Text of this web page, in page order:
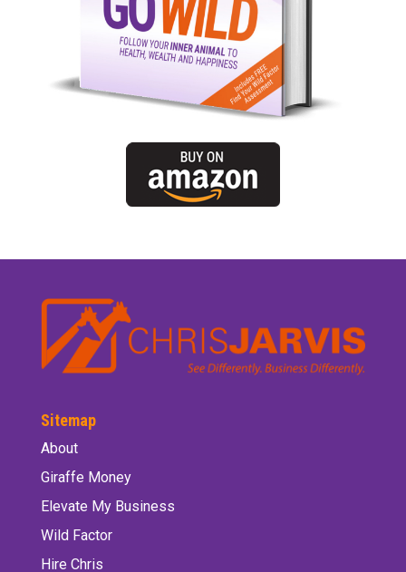
Sitemap
About
Giraffe Money
Elevate My Business
Wild Factor
Hire Chris